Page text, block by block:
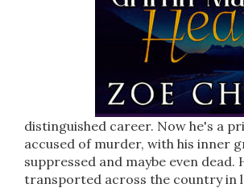
distinguished career. Now he's a
accused of murder, with his inner
suppressed and maybe even dead.
transported across the country in